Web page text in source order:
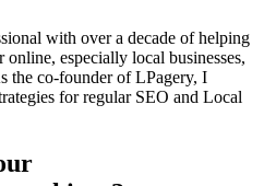
with over a decade of helping
online, especially local businesses,
the co-founder of LPagery, I
for regular SEO and Local